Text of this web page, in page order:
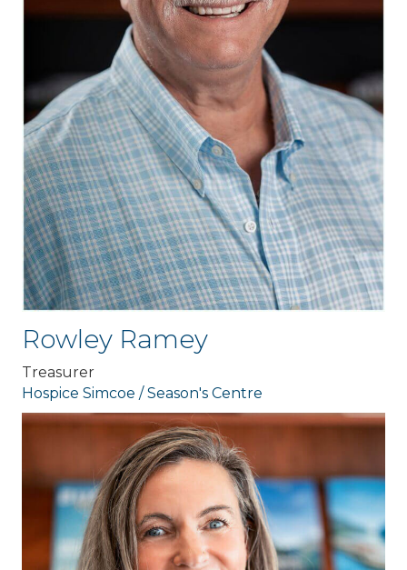
Rowley Ramey
Treasurer
Hospice Simcoe / Season's Centre